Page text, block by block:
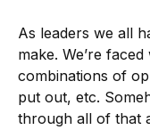
As leaders we all
make. We’re
combinations of
put out, etc.
through all of that